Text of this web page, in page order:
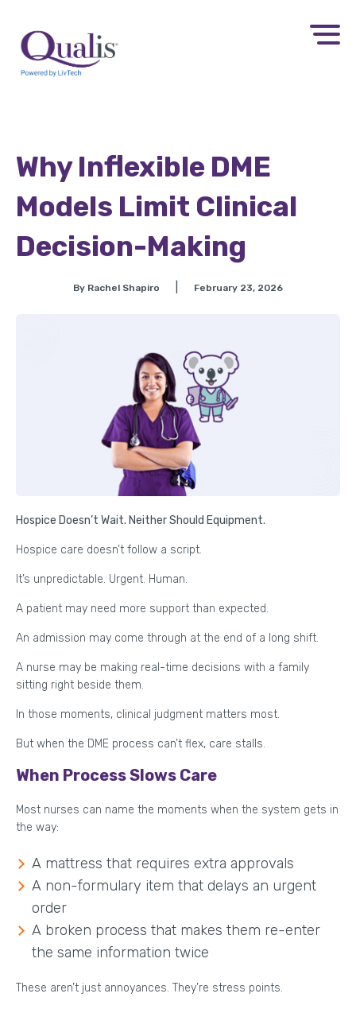
Why Inflexible DME
Models Limit Clinical
Decision-Making
By Rachel Shapiro February 23, 2026
Hospice Doesn’t Wait. Neither Should Equipment.
Hospice care doesn’t follow a script.
It’s unpredictable. Urgent. Human.
A patient may need more support than expected.
An admission may come through at the end of a long shift.
A nurse may be making real-time decisions with a family
sitting right beside them.
In those moments, clinical judgment matters most.
But when the DME process can’t flex, care stalls.
When Process Slows Care
Most nurses can name the moments when the system gets in
the way:
A mattress that requires extra approvals
A non-formulary item that delays an urgent
order
A broken process that makes them re-enter
the same information twice
These aren’t just annoyances. They’re stress points.